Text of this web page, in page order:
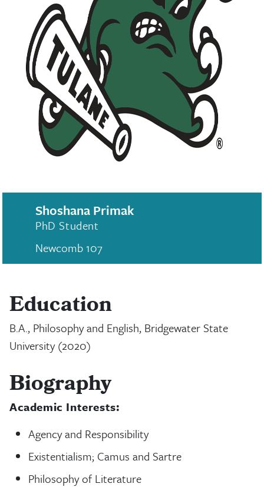
Shoshana Primak
PhD Student
Newcomb 107
Education
B.A., Philosophy and English, Bridgewater State
University (2020)
Biography
Academic Interests:
Agency and Responsibility
Existentialism; Camus and Sartre
Philosophy of Literature